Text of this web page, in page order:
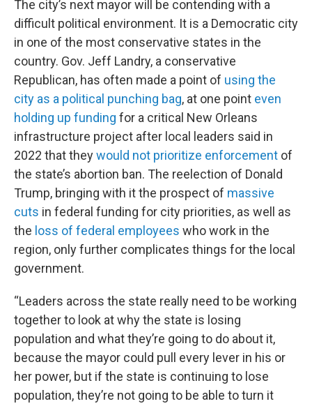
The city’s next mayor will be contending with a
difficult political environment. It is a Democratic city
in one of the most conservative states in the
country. Gov. Jeff Landry, a conservative
Republican, has often made a point of using the
city as a political punching bag, at one point even
holding up funding for a critical New Orleans
infrastructure project after local leaders said in
2022 that theywould not prioritize enforcement of
the state’s abortion ban. The reelection of Donald
Trump, bringing with it the prospect of massive
cuts in federal funding for city priorities, as well as
the loss of federal employees who work in the
region, only further complicates things for the local
government.
“Leaders across the state really need to be working
together to look at why the state is losing
population and what they’re going to do about it,
because the mayor could pull every lever in his or
her power, but if the state is continuing to lose
population, they’re not going to be able to turn it